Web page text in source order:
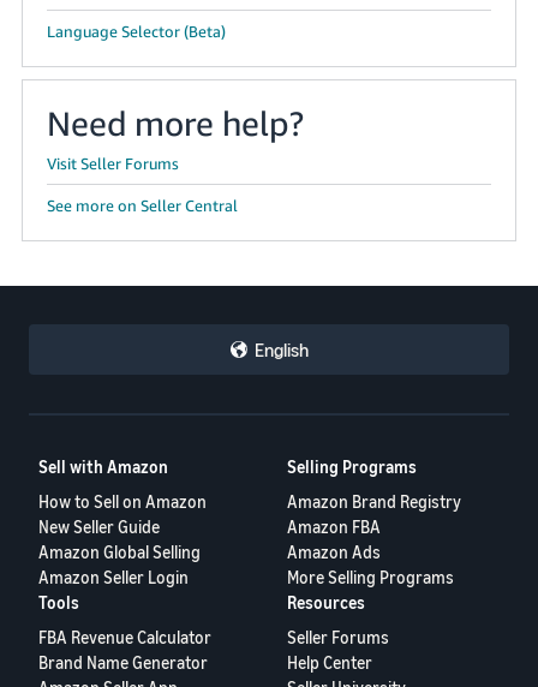
Language Selector (Beta)
Need more help?
Visit Seller Forums
See more on Seller Central
English
Sell with Amazon
How to Sell on Amazon
New Seller Guide
Amazon Global Selling
Amazon Seller Login
Selling Programs
Amazon Brand Registry
Amazon FBA
Amazon Ads
More Selling Programs
Tools
FBA Revenue Calculator
Brand Name Generator
Resources
Seller Forums
Help Center